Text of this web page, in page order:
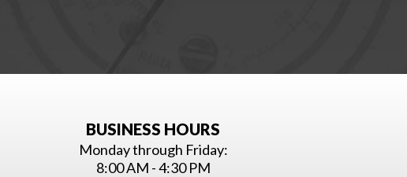
BUSINESS HOURS
Monday through Friday:
8:00 AM - 4:30 PM